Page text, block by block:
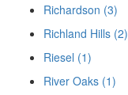
Richardson (3)
Richland Hills (2)
Riesel (1)
River Oaks (1)